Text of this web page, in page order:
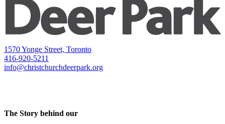
1570 Yonge Street, Toronto
416-920-5211
info@christchurchdeerpark.org
The Story behind our